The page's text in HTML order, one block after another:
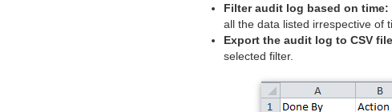
Filter audit log based on time:
all the data listed irrespective of
Export the audit log to CSV
selected filter.